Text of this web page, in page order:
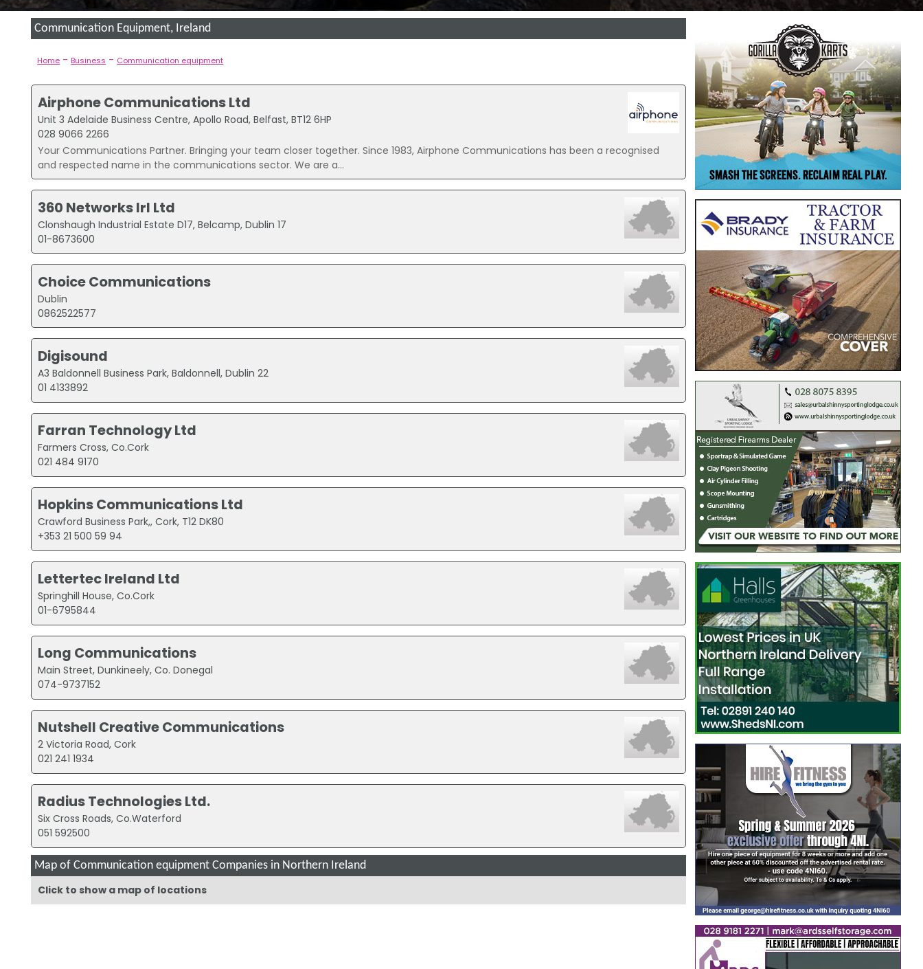
Communication Equipment, Ireland
Home - Business - Communication equipment
Airphone Communications Ltd
Unit 3 Adelaide Business Centre, Apollo Road, Belfast, BT12 6HP
028 9066 2266
Your Communications Partner. Bringing your team closer together. Since 1983, Airphone Communications has been a recognised
and respected name in the communications sector. We are a...
360 Networks Irl Ltd
Clonshaugh Industrial Estate D17, Belcamp, Dublin 17
01-8673600
Choice Communications
Dublin
0862522577
Digisound
A3 Baldonnell Business Park, Baldonnell, Dublin 22
01 4133892
Farran Technology Ltd
Farmers Cross, Co.Cork
021 484 9170
Hopkins Communications Ltd
Crawford Business Park,, Cork, T12 DK80
+353 21 500 59 94
Lettertec Ireland Ltd
Springhill House, Co.Cork
01-6795844
Long Communications
Main Street, Dunkineely, Co. Donegal
074-9737152
Nutshell Creative Communications
2 Victoria Road, Cork
021 241 1934
Radius Technologies Ltd.
Six Cross Roads, Co.Waterford
051 592500
Map of Communication equipment Companies in Northern Ireland
Click to show a map of locations